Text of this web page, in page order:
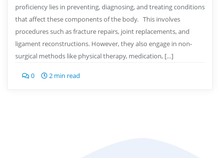
proficiency lies in preventing, diagnosing, and treating conditions
that affect these components of the body. This involves
procedures such as fracture repairs, joint replacements, and
ligament reconstructions. However, they also engage in non-
surgical methods like physical therapy, medication, […]
0 2 min read